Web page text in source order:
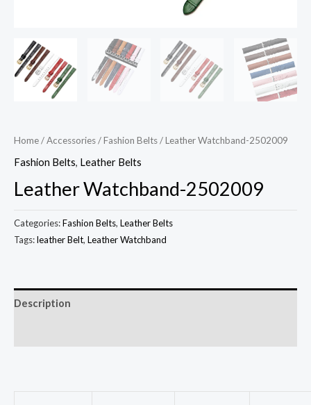
Home/Accessories/Fashion Belts/ Leather Watchband-2502009
Fashion Belts, Leather Belts
Leather Watchband-2502009
Categories:Fashion Belts, Leather Belts
Tags:leather Belt, Leather Watchband
Description